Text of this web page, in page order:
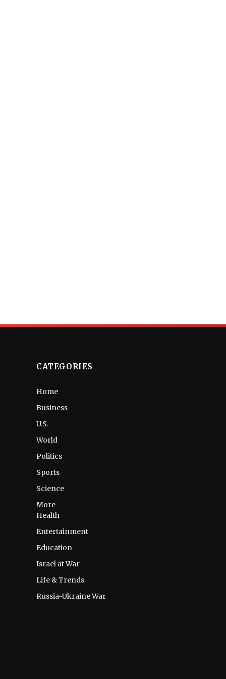
CATEGORIES
Home
Business
U.S.
World
Politics
Sports
Science
More
Health
Entertainment
Education
Israel at War
Life & Trends
Russia-Ukraine War